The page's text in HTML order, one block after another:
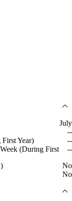
July
--
Year)
--
(During First
--
No
No